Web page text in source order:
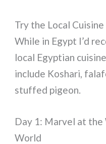
Try the Local Cuisine
While in Egypt I’d
local Egyptian
include Koshari,
stuffed pigeon.
Day 1: Marvel at
World